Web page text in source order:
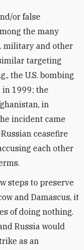
or false
the many
military and other
targeting
the U.S. bombing
in 1999; the
in
incident came
ceasefire
each other
steps to preserve
and Damascus, it
of doing nothing.
Russia would
as an